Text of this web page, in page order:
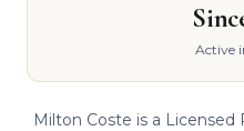
Active
Milton Coste is a Licensed